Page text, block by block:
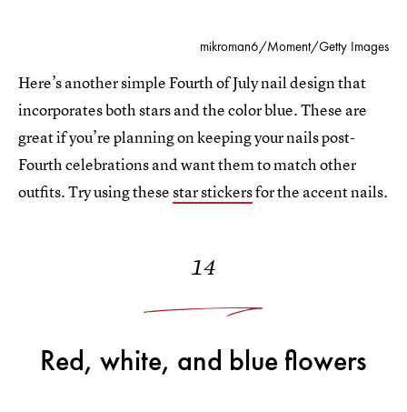
mikroman6/Moment/Getty Images
Here’s another simple Fourth of July nail design that
incorporates both stars and the color blue. These are
great if you’re planning on keeping your nails post-
Fourth celebrations and want them to match other
outfits. Try using thesestar stickersfor the accent nails.
14
Red, white, and blue flowers